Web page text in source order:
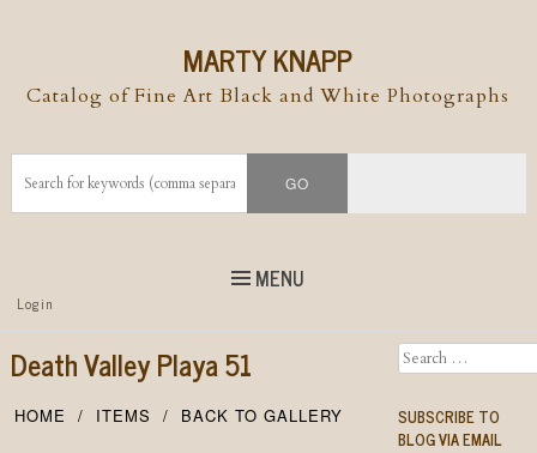
MARTY KNAPP
Catalog of Fine Art Black and White Photographs
MENU
Top
Menu
Skip to
Login
Death Valley Playa 51
HOME ITEMS BACK TO GALLERY
Search
SUBSCRIBE TO
BLOG VIA EMAIL